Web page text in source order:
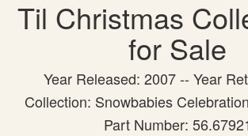
Til Christmas
for Sale
Year Released: 2007 -- Year
Collection: Snowbabies
Part Number: